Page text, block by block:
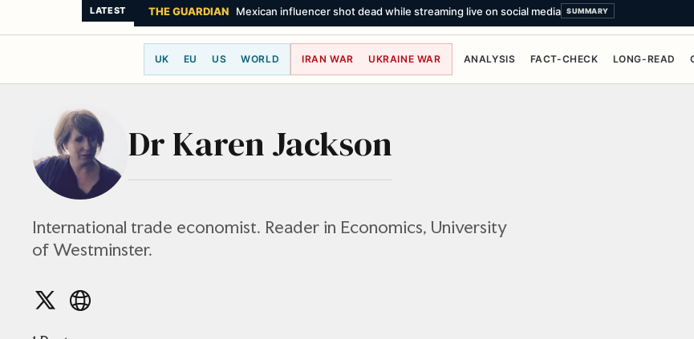
LATEST THE GUARDIAN Mexican influencer shot dead while streaming live on social media SUMMARY
UK EU US WORLD IRAN WAR UKRAINE WAR ANALYSIS FACT-CHECK LONG-READ
Dr Karen Jackson
International trade economist. Reader in Economics, University
of Westminster.